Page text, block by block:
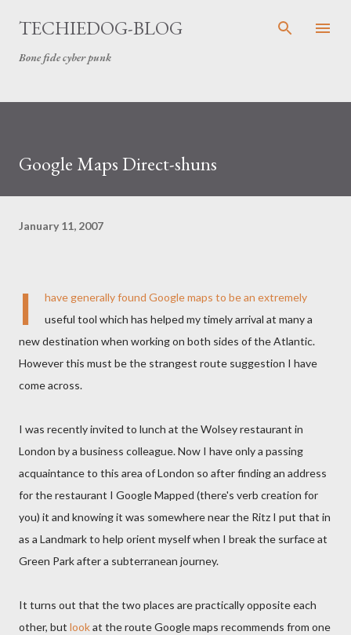
Skip to main content
TECHIEDOG-BLOG
Bone fide cyber punk
Google Maps Direct-shuns
January 11, 2007
I
have generally found Google maps to be an extremely
useful tool which has helped my timely arrival at many a
new destination when working on both sides of the Atlantic.
However this must be the strangest route suggestion I have
come across.
I was recently invited to lunch at the Wolsey restaurant in
London by a business colleague. Now I have only a passing
acquaintance to this area of London so after finding an address
for the restaurant I Google Mapped (there's verb creation for
you) it and knowing it was somewhere near the Ritz I put that in
as a Landmark to help orient myself when I break the surface at
Green Park after a subterranean journey.
It turns out that the two places are practically opposite each
other, but lookat the route Google maps recommends from one